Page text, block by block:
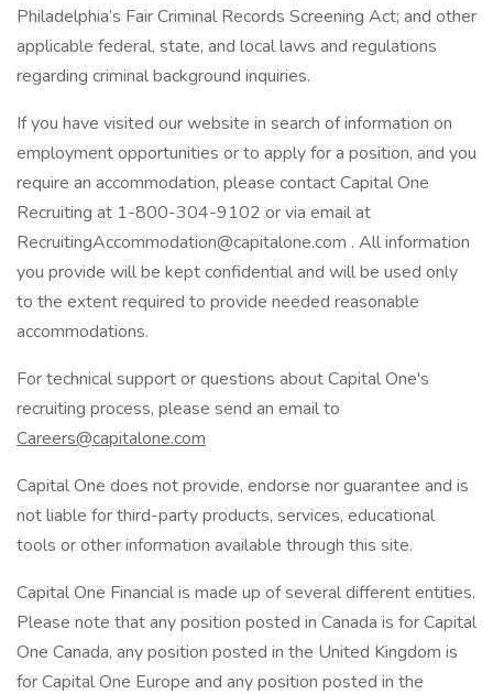
Philadelphia’s Fair Criminal Records Screening Act; and other
applicable federal, state, and local laws and regulations
regarding criminal background inquiries.
If you have visited our website in search of information on
employment opportunities or to apply for a position, and you
require an accommodation, please contact Capital One
Recruiting at 1-800-304-9102 or via email at
RecruitingAccommodation@capitalone.com . All information
you provide will be kept confidential and will be used only
to the extent required to provide needed reasonable
accommodations.
For technical support or questions about Capital One's
recruiting process, please send an email to
Careers@capitalone.com
Capital One does not provide, endorse nor guarantee and is
not liable for third-party products, services, educational
tools or other information available through this site.
Capital One Financial is made up of several different entities.
Please note that any position posted in Canada is for Capital
One Canada, any position posted in the United Kingdom is
for Capital One Europe and any position posted in the